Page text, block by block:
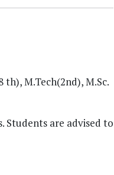
M.Tech(2nd), M.Sc.
Students are advised to